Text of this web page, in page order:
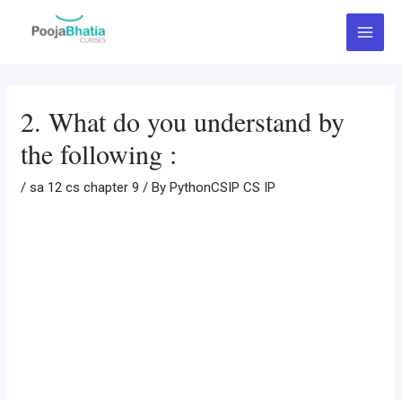
Main
Menu
2. What do you understand by
the following :
/sa 12 cs chapter 9 / ByPythonCSIP CS IP
navigation